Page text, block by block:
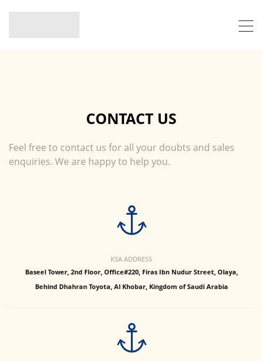
CONTACT US
Feel free to contact us for all your doubts and sales
enquiries. We are happy to help you.
KSA ADDRESS
Baseel Tower, 2nd Floor, Office#220, Firas Ibn Nudur Street, Olaya,
Behind Dhahran Toyota, Al Khobar, Kingdom of Saudi Arabia